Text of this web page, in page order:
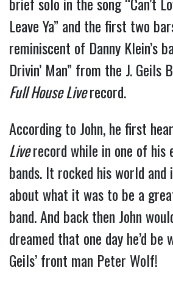
Leave Ya” and the first two
reminiscent of Danny Klein’s
Drivin’ Man” from the J. Geils
Full House Liverecord.
According to John, he first
Liverecord while in one of his
bands. It rocked his world and
about what it was to be a
band. And back then John
dreamed that one day he’d be
Geils’ front man Peter Wolf!